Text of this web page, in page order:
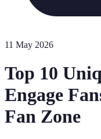
11 May 2026
Top 10
Engage
Fan Zone